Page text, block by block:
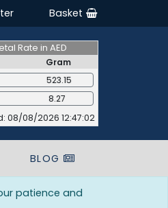
Basket
Rate in AED
Gram
523.15
8.27
08/08/2026 12:47:02
BLOG
patience and